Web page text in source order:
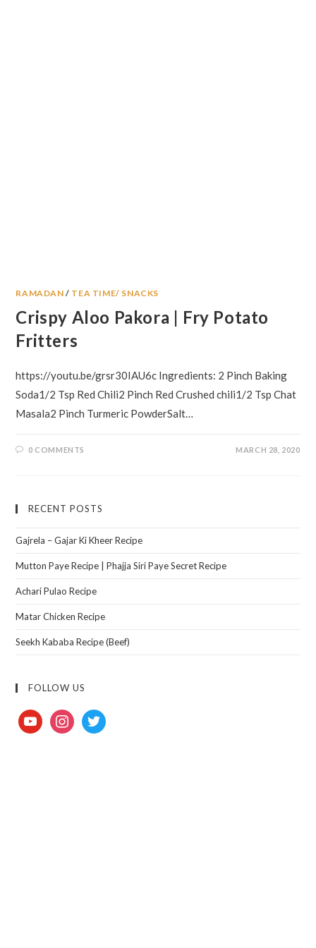
RAMADAN / TEA TIME/ SNACKS
Crispy Aloo Pakora | Fry Potato
Fritters
https://youtu.be/grsr30IAU6c Ingredients: 2 Pinch Baking
Soda1/2 Tsp Red Chili2 Pinch Red Crushed chili1/2 Tsp Chat
Masala2 Pinch Turmeric PowderSalt…
0 COMMENTS MARCH 28, 2020
RECENT POSTS
Gajrela – Gajar Ki Kheer Recipe
Mutton Paye Recipe | Phajja Siri Paye Secret Recipe
Achari Pulao Recipe
Matar Chicken Recipe
Seekh Kababa Recipe (Beef)
FOLLOW US
youtubeinstagramtwitter